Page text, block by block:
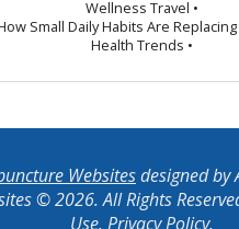
Wellness Travel •
Small Daily Habits Are
Health Trends •
Websitesdesigned by
© 2026. All Rights
Use. Privacy Policy.